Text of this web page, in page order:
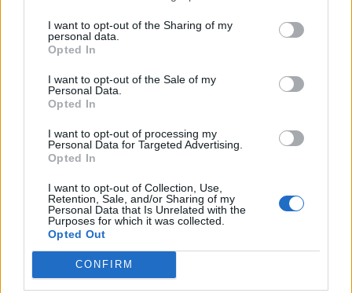
I want to opt-out of the Sharing of my
personal data.
Opted In
I want to opt-out of the Sale of my
Personal Data.
Opted In
I want to opt-out of processing my
Personal Data for Targeted Advertising.
Opted In
I want to opt-out of Collection, Use,
Retention, Sale, and/or Sharing of my
Personal Data that Is Unrelated with the
Purposes for which it was collected.
Opted Out
CONFIRM